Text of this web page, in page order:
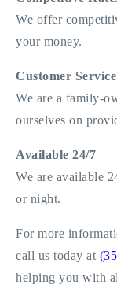
We offer
your money.
Customer Service
We are a family-
ourselves on
Available 24/7
We are available
or night.
For more
call us today at
helping you with